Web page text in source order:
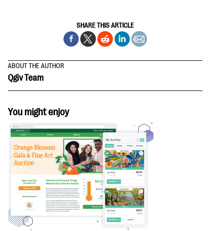
SHARE THIS ARTICLE
ABOUT THE AUTHOR
Qgiv Team
You might enjoy